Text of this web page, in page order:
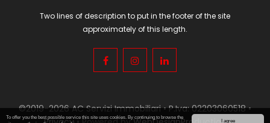
I agree
To offer you the best possible service this site uses cookies. By continuing to browse the
Two lines of description to put in the footer of the site
approximately of this length.
©2019-2026 AC Servizi Immobiliari • P.Iva: 02203060518 •